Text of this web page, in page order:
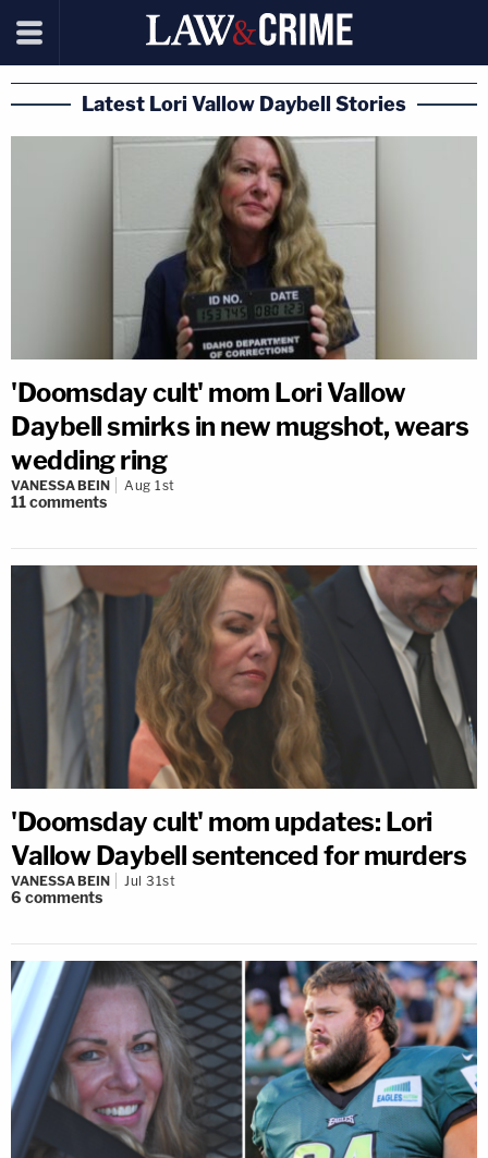
Latest Lori Vallow Daybell Stories
'Doomsday cult' mom Lori Vallow
Daybell smirks in new mugshot, wears
wedding ring
VANESSA BEIN Aug 1st
11comments
'Doomsday cult' mom updates: Lori
Vallow Daybell sentenced for murders
VANESSA BEIN Jul 31st
6 comments